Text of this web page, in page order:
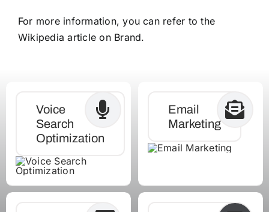
For more information, you can refer to the
Wikipedia article on Brand.
Voice
Search
Optimization
Email
Marketing